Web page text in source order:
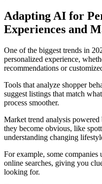
Adapting AI for
Experiences and
One of the biggest trends in
personalized experience,
recommendations or
Tools that analyze shopper
suggest listings that match
process smoother.
Market trend analysis
they become obvious, like
understanding changing
For example, some
online searches, giving you
looking for.